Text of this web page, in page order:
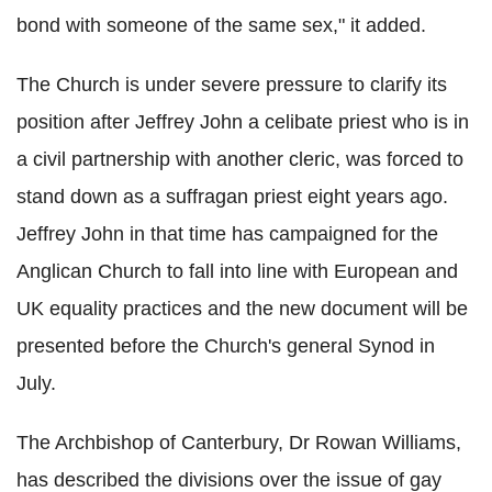
bond with someone of the same sex," it added.
The Church is under severe pressure to clarify its
position after Jeffrey John a celibate priest who is in
a civil partnership with another cleric, was forced to
stand down as a suffragan priest eight years ago.
Jeffrey John in that time has campaigned for the
Anglican Church to fall into line with European and
UK equality practices and the new document will be
presented before the Church's general Synod in
July.
The Archbishop of Canterbury, Dr Rowan Williams,
has described the divisions over the issue of gay